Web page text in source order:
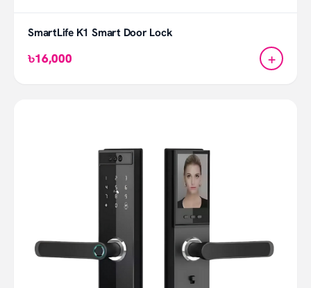
SmartLife K1 Smart Door Lock
৳16,000 +